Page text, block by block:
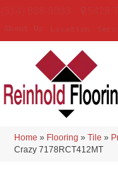
Home » Flooring » Tile »
Crazy 7178RCT412MT